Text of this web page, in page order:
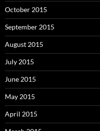
October 2015
September 2015
August 2015
July 2015
June 2015
May 2015
April 2015